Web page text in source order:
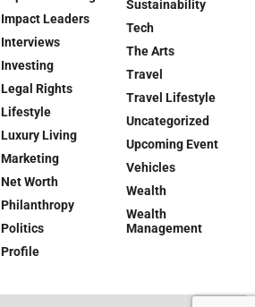
Impact Leaders
Interviews
Investing
Legal Rights
Lifestyle
Luxury Living
Marketing
Net Worth
Philanthropy
Politics
Profile
Sustainability
Tech
The Arts
Travel
Travel Lifestyle
Uncategorized
Upcoming Event
Vehicles
Wealth
Wealth
Management